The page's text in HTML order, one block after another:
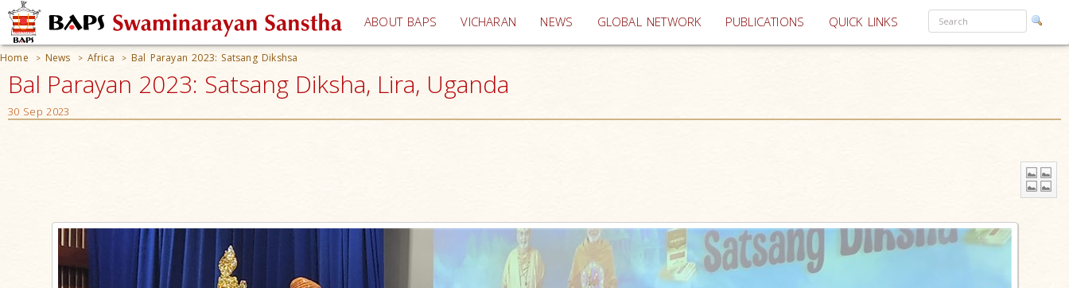
ABOUT BAPS VICHARAN (current)
NEWS GLOBAL NETWORK PUBLICATIONS QUICK LINKS
Home > News > Africa > Bal Parayan 2023: Satsang Dikshsa
Bal Parayan 2023: Satsang Diksha, Lira, Uganda
30 Sep 2023